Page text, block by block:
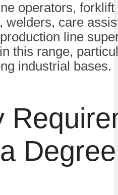
operators,
welders, care
line
this range,
industrial bases.
Degree